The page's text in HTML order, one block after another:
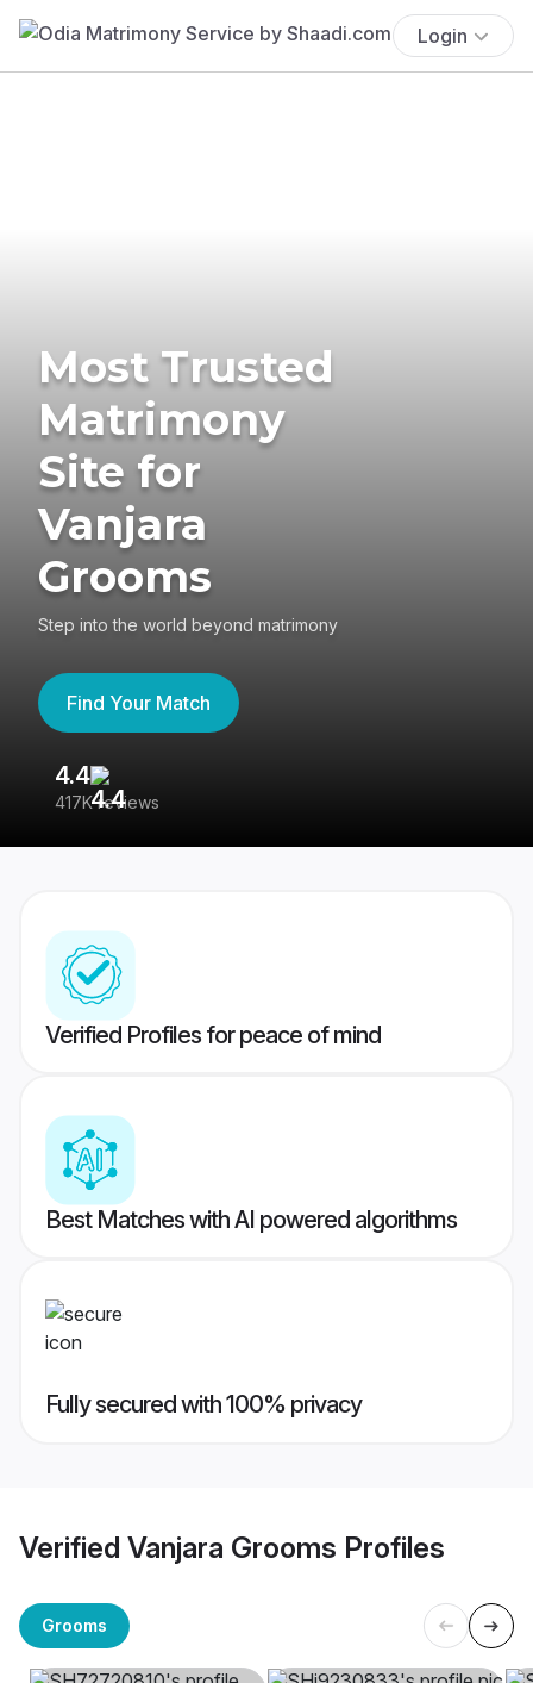
Login
Most Trusted
Matrimony
Site for
Vanjara
Grooms
Step into the world beyond matrimony
Find Your Match
4.4
417K reviews
Verified Profiles for peace of mind
Best Matches with AI powered algorithms
Fully secured with 100% privacy
Verified Vanjara Grooms Profiles
Grooms